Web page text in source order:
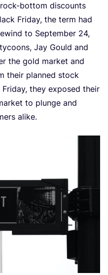
bottom discounts
Friday, the term had
to September 24,
Jay Gould and
the gold market and
their planned stock
they exposed their
to plunge and
alike.